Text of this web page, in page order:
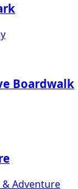
Boardwalk
Adventure